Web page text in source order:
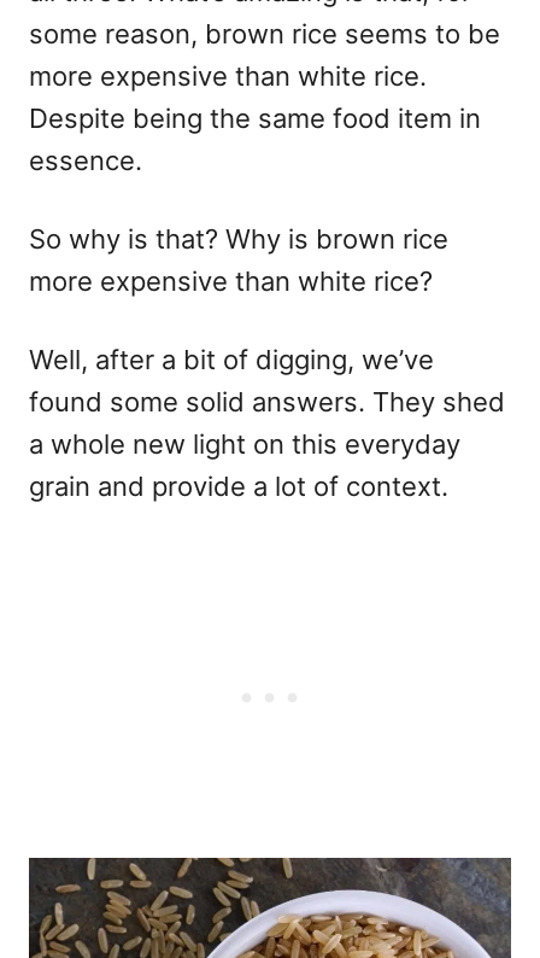
some reason, brown rice seems to be
more expensive than white rice.
Despite being the same food item in
essence.
So why is that? Why is brown rice
more expensive than white rice?
Well, after a bit of digging, we’ve
found some solid answers. They shed
a whole new light on this everyday
grain and provide a lot of context.